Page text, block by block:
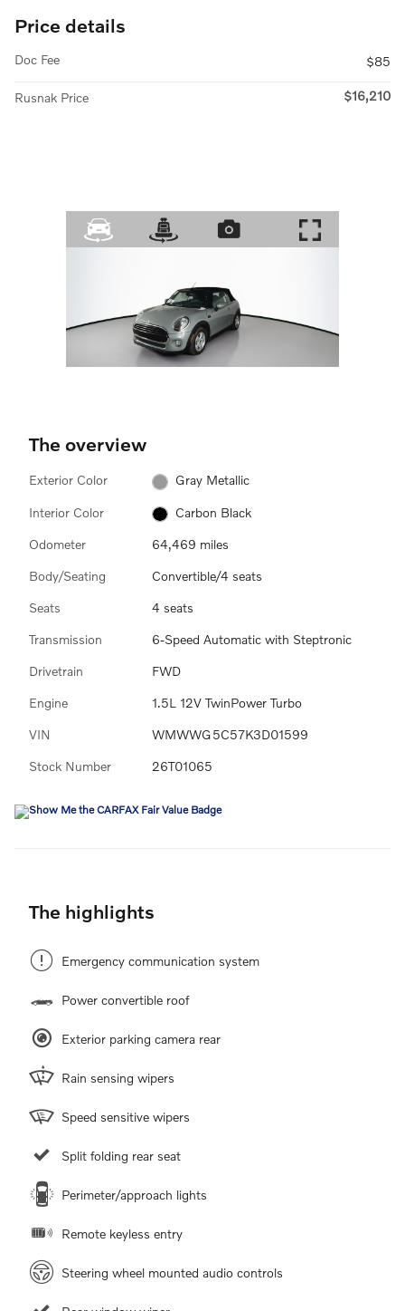
Price details
Doc Fee $85
Rusnak Price $16,210
The overview
Exterior Color Gray Metallic
Interior Color Carbon Black
Odometer 64,469 miles
Body/Seating Convertible/4 seats
Seats 4 seats
Transmission 6-Speed Automatic with Steptronic
Drivetrain FWD
Engine 1.5L 12V TwinPower Turbo
VIN WMWWG5C57K3D01599
Stock Number 26T01065
The highlights
Emergency communication system
Power convertible roof
Exterior parking camera rear
Rain sensing wipers
Speed sensitive wipers
Split folding rear seat
Perimeter/approach lights
Remote keyless entry
Steering wheel mounted audio controls